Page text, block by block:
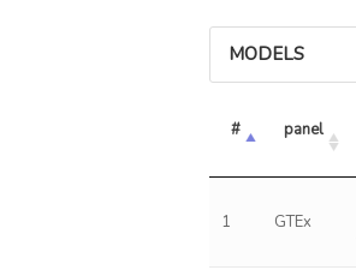
MODELS
# panel
1 GTEx